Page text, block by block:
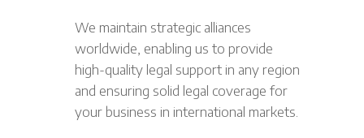
We maintain strategic alliances
worldwide, enabling us to provide
high-quality legal support in any region
and ensuring solid legal coverage for
your business in international markets.